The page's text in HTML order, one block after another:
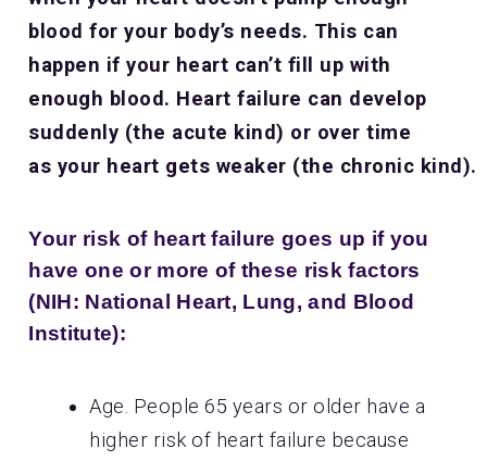
blood for your body’s needs. This can
happen if your heart can’t fill up with
enough blood. Heart failure can develop
suddenly (the acute kind) or over time
as your heart gets weaker (the chronic kind).
Your risk of heart failure goes up if you
have one or more of these risk factors
(NIH: National Heart, Lung, and Blood
Institute):
Age. People 65 years or older have a
higher risk of heart failure because